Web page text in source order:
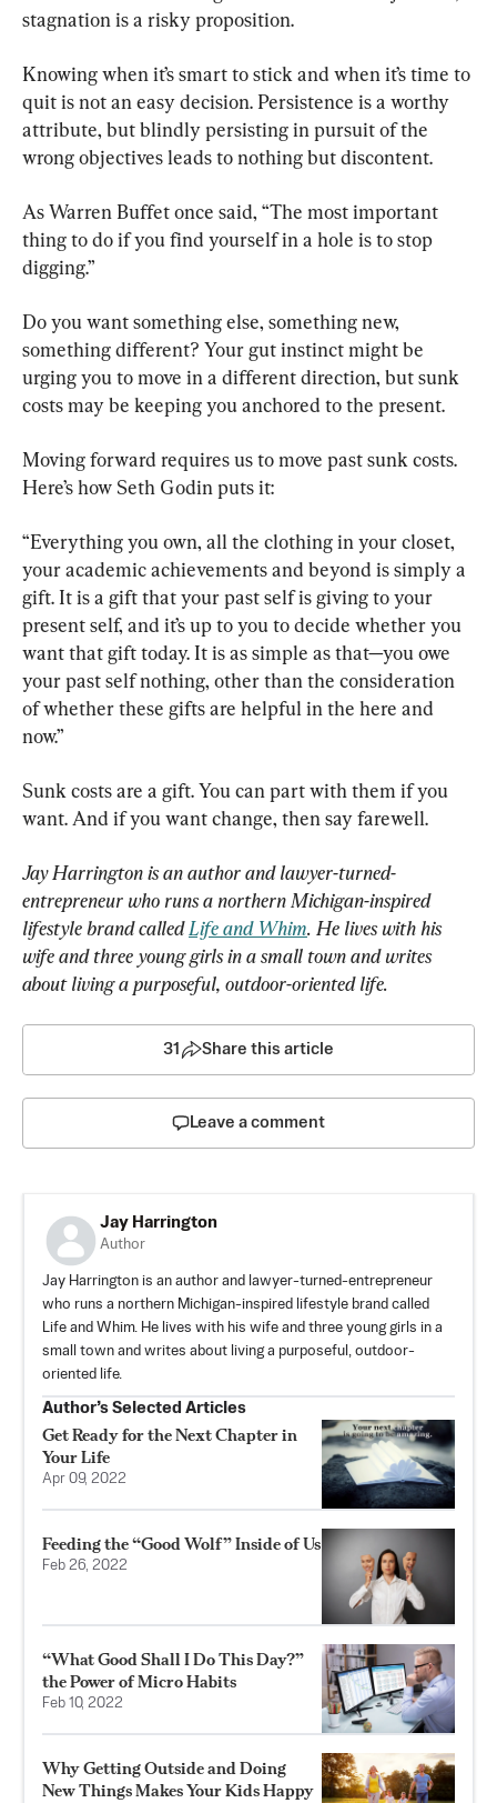
stagnation is a risky proposition.
Knowing when it’s smart to stick and when it’s time to
quit is not an easy decision. Persistence is a worthy
attribute, but blindly persisting in pursuit of the
wrong objectives leads to nothing but discontent.
As Warren Buffet once said, “The most important
thing to do if you find yourself in a hole is to stop
digging.”
Do you want something else, something new,
something different? Your gut instinct might be
urging you to move in a different direction, but sunk
costs may be keeping you anchored to the present.
Moving forward requires us to move past sunk costs.
Here’s how Seth Godin puts it:
“Everything you own, all the clothing in your closet,
your academic achievements and beyond is simply a
gift. It is a gift that your past self is giving to your
present self, and it’s up to you to decide whether you
want that gift today. It is as simple as that—you owe
your past self nothing, other than the consideration
of whether these gifts are helpful in the here and
now.”
Sunk costs are a gift. You can part with them if you
want. And if you want change, then say farewell.
Jay Harrington is an author and lawyer-turned-
entrepreneur who runs a northern Michigan-inspired
lifestyle brand called Life and Whim. He lives with his
wife and three young girls in a small town and writes
about living a purposeful, outdoor-oriented life.
31 Share this article
Leave a comment
Jay Harrington
Author
Jay Harrington is an author and lawyer-turned-entrepreneur
who runs a northern Michigan-inspired lifestyle brand called
Life and Whim. He lives with his wife and three young girls in a
small town and writes about living a purposeful, outdoor-
oriented life.
Author’s Selected Articles
Get Ready for the Next Chapter in
Your Life
Apr 09, 2022
Feeding the “Good Wolf” Inside of Us
Feb 26, 2022
“What Good Shall I Do This Day?”
the Power of Micro Habits
Feb 10, 2022
Why Getting Outside and Doing
New Things Makes Your Kids Happy